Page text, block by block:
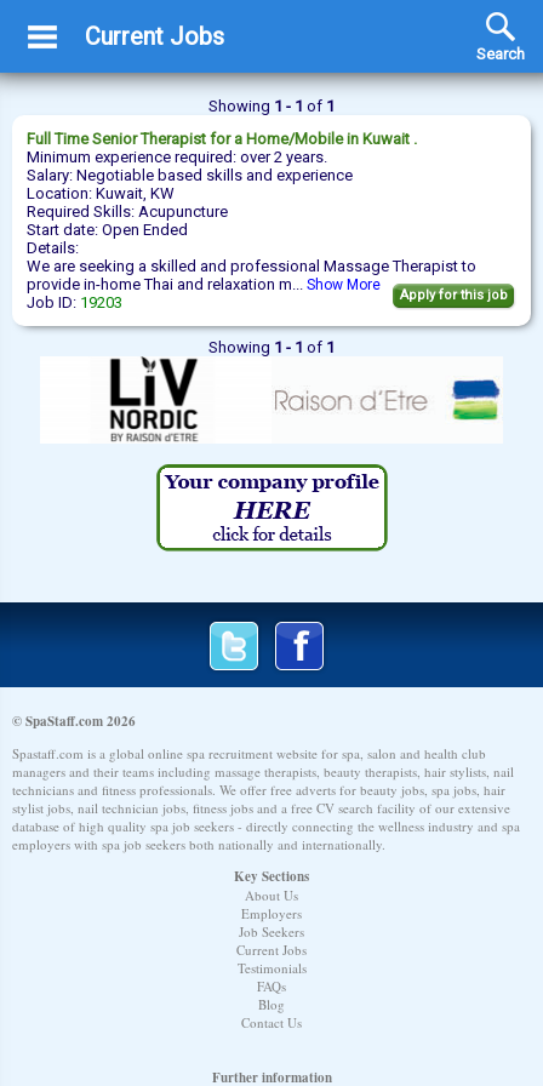
Current Jobs
Search
Showing 1 - 1 of 1
Full TimeSenior Therapist for a Home/Mobile in Kuwait .
Minimum experience required: over 2 years.
Salary: Negotiable based skills and experience
Location: Kuwait, KW
Required Skills: Acupuncture
Start date: Open Ended
Details:
We are seeking a skilled and professional Massage Therapist to
provide in-home Thai and relaxation m... Show More
Job ID: 19203 Apply for this job
Showing 1 - 1 of 1
© SpaStaff.com 2026
Spastaff.com is a global online spa recruitment website for spa, salon and health club
managers and their teams including massage therapists, beauty therapists, hair stylists, nail
technicians and fitness professionals. We offer free adverts for beauty jobs, spa jobs, hair
stylist jobs, nail technician jobs, fitness jobs and a free CV search facility of our extensive
database of high quality spa job seekers - directly connecting the wellness industry and spa
employers with spa job seekers both nationally and internationally.
Key Sections
About Us
Employers
Job Seekers
Current Jobs
Testimonials
FAQs
Blog
Contact Us
Further information